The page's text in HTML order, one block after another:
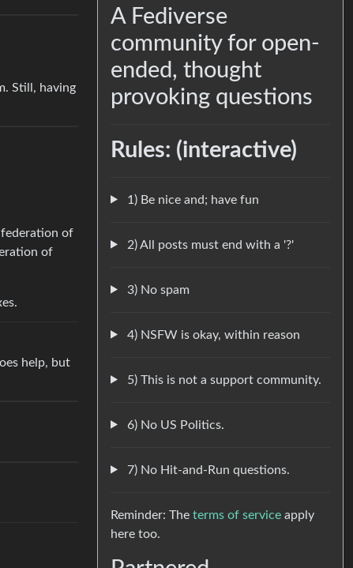
Still, having
of
of
help, but
A Fediverse
community for open-
ended, thought
provoking questions
Rules: (interactive)
1) Be nice and; have fun
2) All posts must end with a '?'
3) No spam
4) NSFW is okay, within reason
5) This is not a support community.
6) No US Politics.
7) No Hit-and-Run questions.
Reminder: The terms of service apply
here too.